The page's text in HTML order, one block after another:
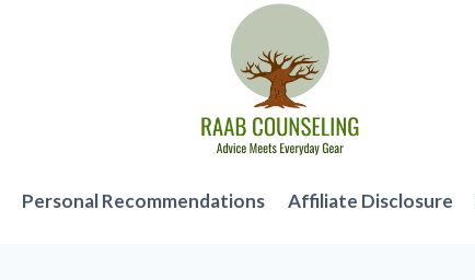
Personal Recommendations Affiliate Disclosure